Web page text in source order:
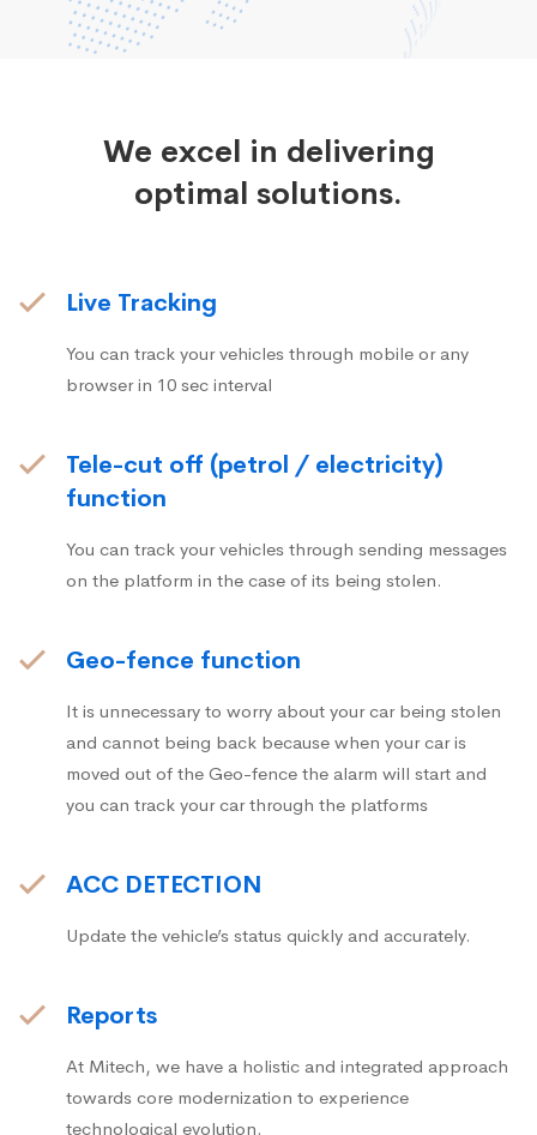
We excel in delivering
optimal solutions.
Live Tracking
You can track your vehicles through mobile or any
browser in 10 sec interval
Tele-cut off (petrol / electricity)
function
You can track your vehicles through sending messages
on the platform in the case of its being stolen.
Geo-fence function
It is unnecessary to worry about your car being stolen
and cannot being back because when your car is
moved out of the Geo-fence the alarm will start and
you can track your car through the platforms
ACC DETECTION
Update the vehicle’s status quickly and accurately.
Reports
At Mitech, we have a holistic and integrated approach
towards core modernization to experience
technological evolution.